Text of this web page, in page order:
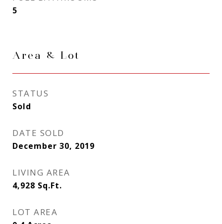
5
Area & Lot
STATUS
Sold
DATE SOLD
December 30, 2019
LIVING AREA
4,928 Sq.Ft.
LOT AREA